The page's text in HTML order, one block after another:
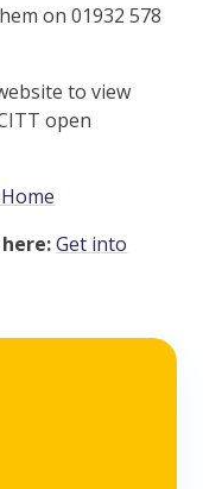
on 01932 578
to view
open
here:Get into